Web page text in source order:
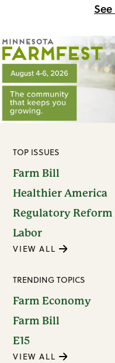
TOP ISSUES
Farm Bill
Healthier America
Regulatory Reform
Labor
VIEW ALL
TRENDING TOPICS
Farm Economy
Farm Bill
E15
VIEW ALL